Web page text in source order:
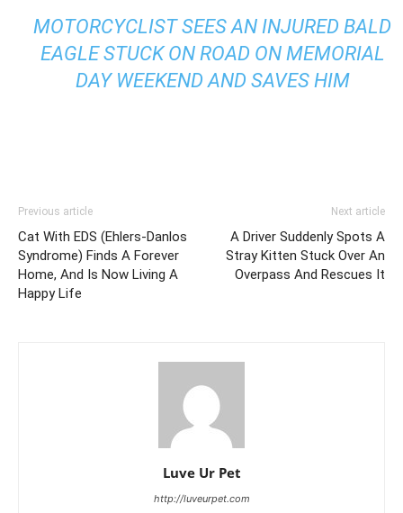
MOTORCYCLIST SEES AN INJURED BALD
EAGLE STUCK ON ROAD ON MEMORIAL
DAY WEEKEND AND SAVES HIM
Previous article
Cat With EDS (Ehlers-Danlos
Syndrome) Finds A Forever
Home, And Is Now Living A
Happy Life
Next article
A Driver Suddenly Spots A
Stray Kitten Stuck Over An
Overpass And Rescues It
Luve Ur Pet
http://luveurpet.com